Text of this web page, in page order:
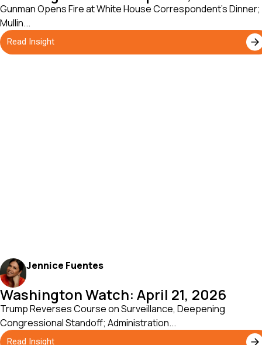
Gunman Opens Fire at White House Correspondent's Dinner;
Mullin...
Read Insight
Jennice Fuentes
Washington Watch: April 21, 2026
Trump Reverses Course on Surveillance, Deepening
Congressional Standoff; Administration...
Read Insight